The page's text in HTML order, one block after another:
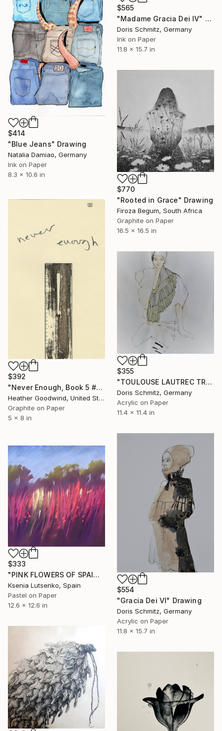
$565
"Madame Gracia Dei IV" Drawing
Doris Schmitz, Germany
Ink on Paper
11.8 x 15.7 in
$414
"Blue Jeans" Drawing
Natalia Damiao, Germany
Ink on Paper
8.3 x 10.6 in
$770
"Rooted in Grace" Drawing
Firoza Begum, South Africa
Graphite on Paper
16.5 x 16.5 in
$392
"Never Enough, Book 5 #1" Drawing
Heather Goodwind, United States
Graphite on Paper
5 x 8 in
$355
"TOULOUSE LAUTREC TRIBUTE IV" Drawing
Doris Schmitz, Germany
Acrylic on Paper
11.4 x 11.4 in
$554
"Gracia Dei VI" Drawing
Doris Schmitz, Germany
Acrylic on Paper
11.8 x 15.7 in
$333
"PINK FLOWERS OF SPAIN - FUCHSIA LANDSCAPE GRASS EXPRESSIVE ART" Drawing
Ksenia Lutsenko, Spain
Pastel on Paper
12.6 x 12.6 in